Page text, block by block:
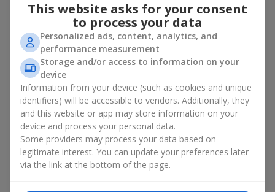
Flowers with chocolates are an example of how a simple idea
can look truly impressive. Flowers give emotions here and now,
while a box with flowers and sweets provides a small
continuation of joy. Together, flowers with chocolates create a
harmony of color and taste that always works. The key is to
choose the right dessert and flower combination:
As a romantic combination, asurprise for your loved one
is a perfect choice, where classicrosesare
complemented by Ferrero Rocher chocolates or Raffaello
chocolates;
For acorporate event , a premium gift works best: here a
box with flowers and sweets is complemented by elegant
This website asks for your consent
to process your data
Personalized ads, content, analytics, and
performance measurement
Storage and/or access to information on your
device
Information from your device (such as cookies and unique
identifiers) will be accessible to vendors. Additionally, they
and this website or app may store information on your
device and process your personal data.
Some providers may process your data based on
legitimate interest. You can update your preferences later
via the link at the bottom of the page.